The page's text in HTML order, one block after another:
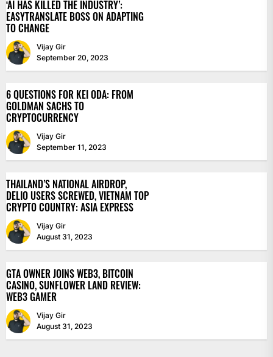
‘AI HAS KILLED THE INDUSTRY’:
EASYTRANSLATE BOSS ON ADAPTING
TO CHANGE
Vijay Gir
September 20, 2023
6 QUESTIONS FOR KEI ODA: FROM
GOLDMAN SACHS TO
CRYPTOCURRENCY
Vijay Gir
September 11, 2023
THAILAND’S NATIONAL AIRDROP,
DELIO USERS SCREWED, VIETNAM TOP
CRYPTO COUNTRY: ASIA EXPRESS
Vijay Gir
August 31, 2023
GTA OWNER JOINS WEB3, BITCOIN
CASINO, SUNFLOWER LAND REVIEW:
WEB3 GAMER
Vijay Gir
August 31, 2023